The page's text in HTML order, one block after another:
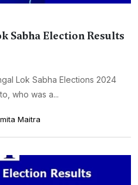
Sabha Election Results
Lok Sabha Elections 2024
who was a...
Maitra